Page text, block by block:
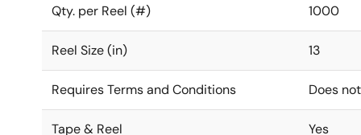
Qty. per Reel (#) 1000
Reel Size (in) 13
Requires Terms and Conditions Does
Tape & Reel Yes